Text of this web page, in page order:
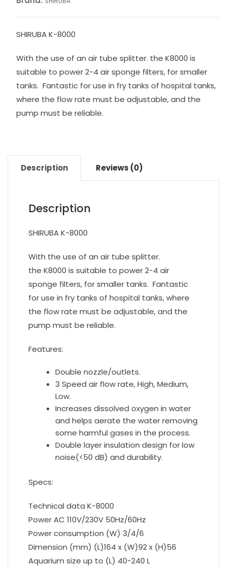
SHIRUBA K-8000
With the use of an air tube splitter. the K8000 is
suitable to power 2-4 air sponge filters, for smaller
tanks. Fantastic for use in fry tanks of hospital tanks,
where the flow rate must be adjustable, and the
pump must be reliable.
Description Reviews (0)
Description
SHIRUBA K-8000
With the use of an air tube splitter.
the K8000 is suitable to power 2-4 air
sponge filters, for smaller tanks. Fantastic
for use in fry tanks of hospital tanks, where
the flow rate must be adjustable, and the
pump must be reliable.
Features:
Double nozzle/outlets.
3 Speed air flow rate, High, Medium,
Low.
Increases dissolved oxygen in water
and helps aerate the water removing
some harmful gases in the process.
Double layer insulation design for low
noise(<50 dB) and durability.
Specs:
Technical data K-8000
Power AC 110V/230V 50Hz/60Hz
Power consumption (W) 3/4/6
Dimension (mm) (L)164 x (W)92 x (H)56
Aquarium size up to (L) 40-240 L